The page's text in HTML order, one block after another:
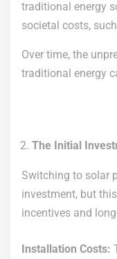
traditional energy
societal costs,
Over time, the
traditional energy
The Initial
Switching to solar
investment, but
incentives and
Installation Costs: